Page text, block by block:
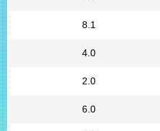
8.1
4.0
2.0
6.0